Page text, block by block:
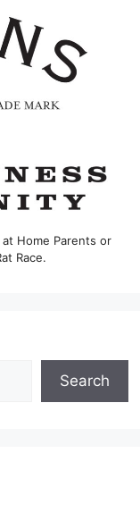
Home Parents or
Race.
Search